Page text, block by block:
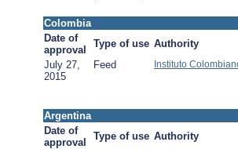
Colombia
Date of
approval
Type of use Authority
July 27,
2015
Feed Instituto
Argentina
Date of
approval
Type of use Authority